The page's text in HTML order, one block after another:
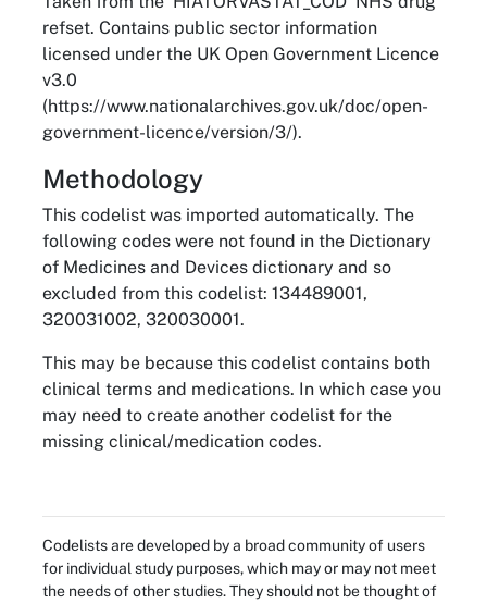
refset. Contains public sector information
licensed under the UK Open Government Licence
v3.0
(https://www.nationalarchives.gov.uk/doc/open-
government-licence/version/3/).
Methodology
This codelist was imported automatically. The
following codes were not found in the Dictionary
of Medicines and Devices dictionary and so
excluded from this codelist: 134489001,
320031002, 320030001.
This may be because this codelist contains both
clinical terms and medications. In which case you
may need to create another codelist for the
missing clinical/medication codes.
Codelists are developed by a broad community of users
for individual study purposes, which may or may not meet
the needs of other studies. They should not be thought of